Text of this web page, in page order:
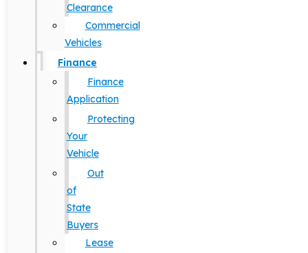
Clearance
Commercial
Vehicles
Finance
Finance
Application
Protecting
Your
Vehicle
Out
of
State
Buyers
Lease